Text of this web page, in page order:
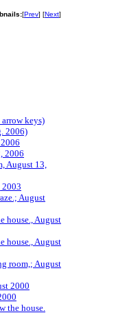
[Prev] [Next]
keys)
2006)
2006
August 13,
2003
August
house., August
house., August
room,; August
2000
the house.